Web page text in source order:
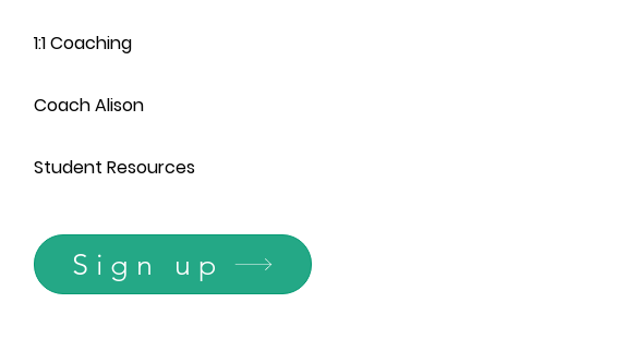
1:1 Coaching
Coach Alison
Student Resources
Sign up